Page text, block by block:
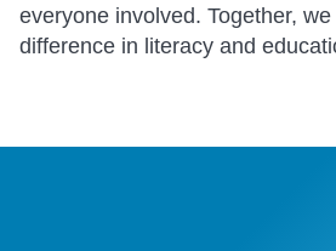
everyone involved. Together,
difference in literacy and